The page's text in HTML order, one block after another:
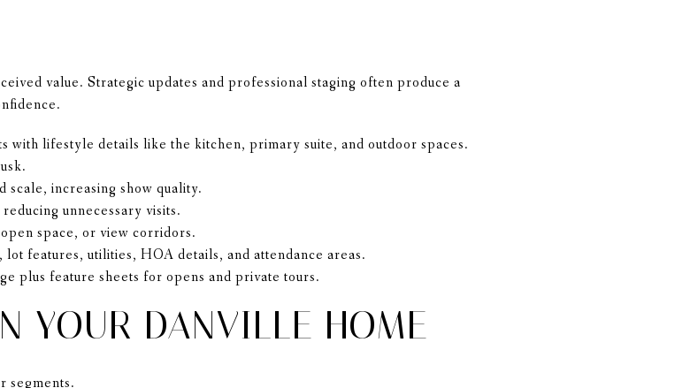
value. Strategic updates and professional staging often produce a
lifestyle details like the kitchen, primary suite, and outdoor spaces.
increasing show quality.
unnecessary visits.
space, or view corridors.
features, utilities, HOA details, and attendance areas.
plus feature sheets for opens and private tours.
YOUR DANVILLE HOME
segments.